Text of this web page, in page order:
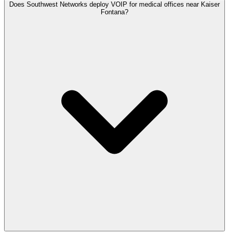
Does Southwest Networks deploy VOIP for medical offices near Kaiser
Fontana?